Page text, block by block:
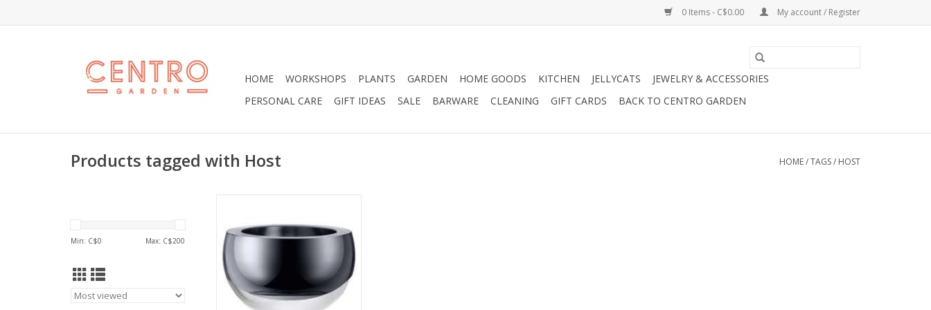
0 Items - C$0.00 My account / Register
HOME WORKSHOPS PLANTS GARDEN HOME GOODS KITCHEN JELLYCATS
JEWELRY & ACCESSORIES
PERSONAL CARE
GIFT IDEAS SALE BARWARE CLEANING GIFT CARDS BACK TO CENTRO GARDEN
Products tagged with Host HOME/TAGS/ HOST
Min: C$0 Max: C$200
ADD TO CART